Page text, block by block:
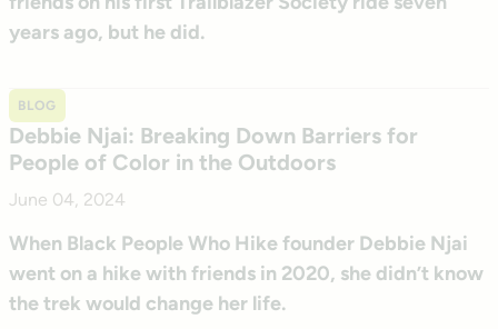
years ago, but he did.
BLOG
Debbie Njai: Breaking Down Barriers for
People of Color in the Outdoors
June 04, 2024
When Black People Who Hike founder Debbie Njai
went on a hike with friends in 2020, she didn’t know
the trek would change her life.